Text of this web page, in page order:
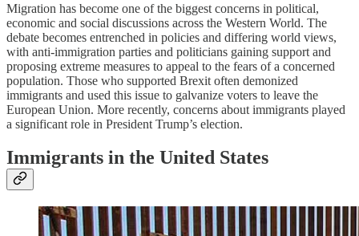
Migration has become one of the biggest concerns in political,
economic and social discussions across the Western World. The
debate becomes entrenched in policies and differing world views,
with anti-immigration parties and politicians gaining support and
proposing extreme measures to appeal to the fears of a concerned
population. Those who supported Brexit often demonized
immigrants and used this issue to galvanize voters to leave the
European Union. More recently, concerns about immigrants played
a significant role in President Trump’s election.
Immigrants in the United States